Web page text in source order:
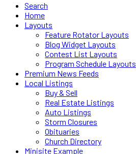
Search
Home
Layouts
Feature Rotator Layouts
Blog Widget Layouts
Contest List Layouts
Program Schedule Layouts
Premium News Feeds
Local Listings
Buy & Sell
Real Estate Listings
Auto Listings
Storm Closures
Obituaries
Church Directory
Minisite Example